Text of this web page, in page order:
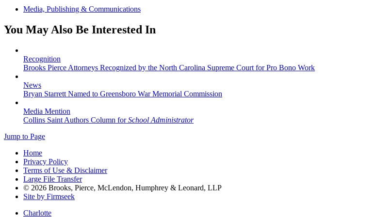
Media, Publishing & Communications
You May Also Be Interested In
Recognition
Brooks Pierce Attorneys Recognized by the North Carolina Supreme Court for Pro Bono Work
News
Bryan Starrett Named to Greensboro War Memorial Commission
Media Mention
Collins Saint Authors Column forSchool Administrator
Jump to Page
Home
Privacy Policy
Terms of Use & Disclaimer
Large File Transfer
© 2026 Brooks, Pierce, McLendon, Humphrey & Leonard, LLP
Site by Firmseek
Charlotte